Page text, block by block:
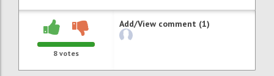
8 votes
Add/View comment (1)